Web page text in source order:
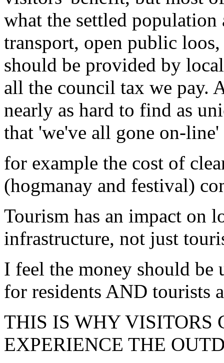
what the settled
transport, open public
should be provided by
all the council tax we pay.
nearly as hard to find as
that 'we've all gone on-line'
for example the cost of
(hogmanay and festival)
Tourism has an impact on
infrastructure, not just
I feel the money should be
for residents AND tourists
THIS IS WHY VISITORS
EXPERIENCE THE